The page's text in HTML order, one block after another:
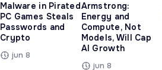
Malware in Pirated
PC Games Steals
Passwords and
Crypto
jun 8
Armstrong:
Energy and
Compute, Not
Models, Will Cap
AI Growth
jun 8